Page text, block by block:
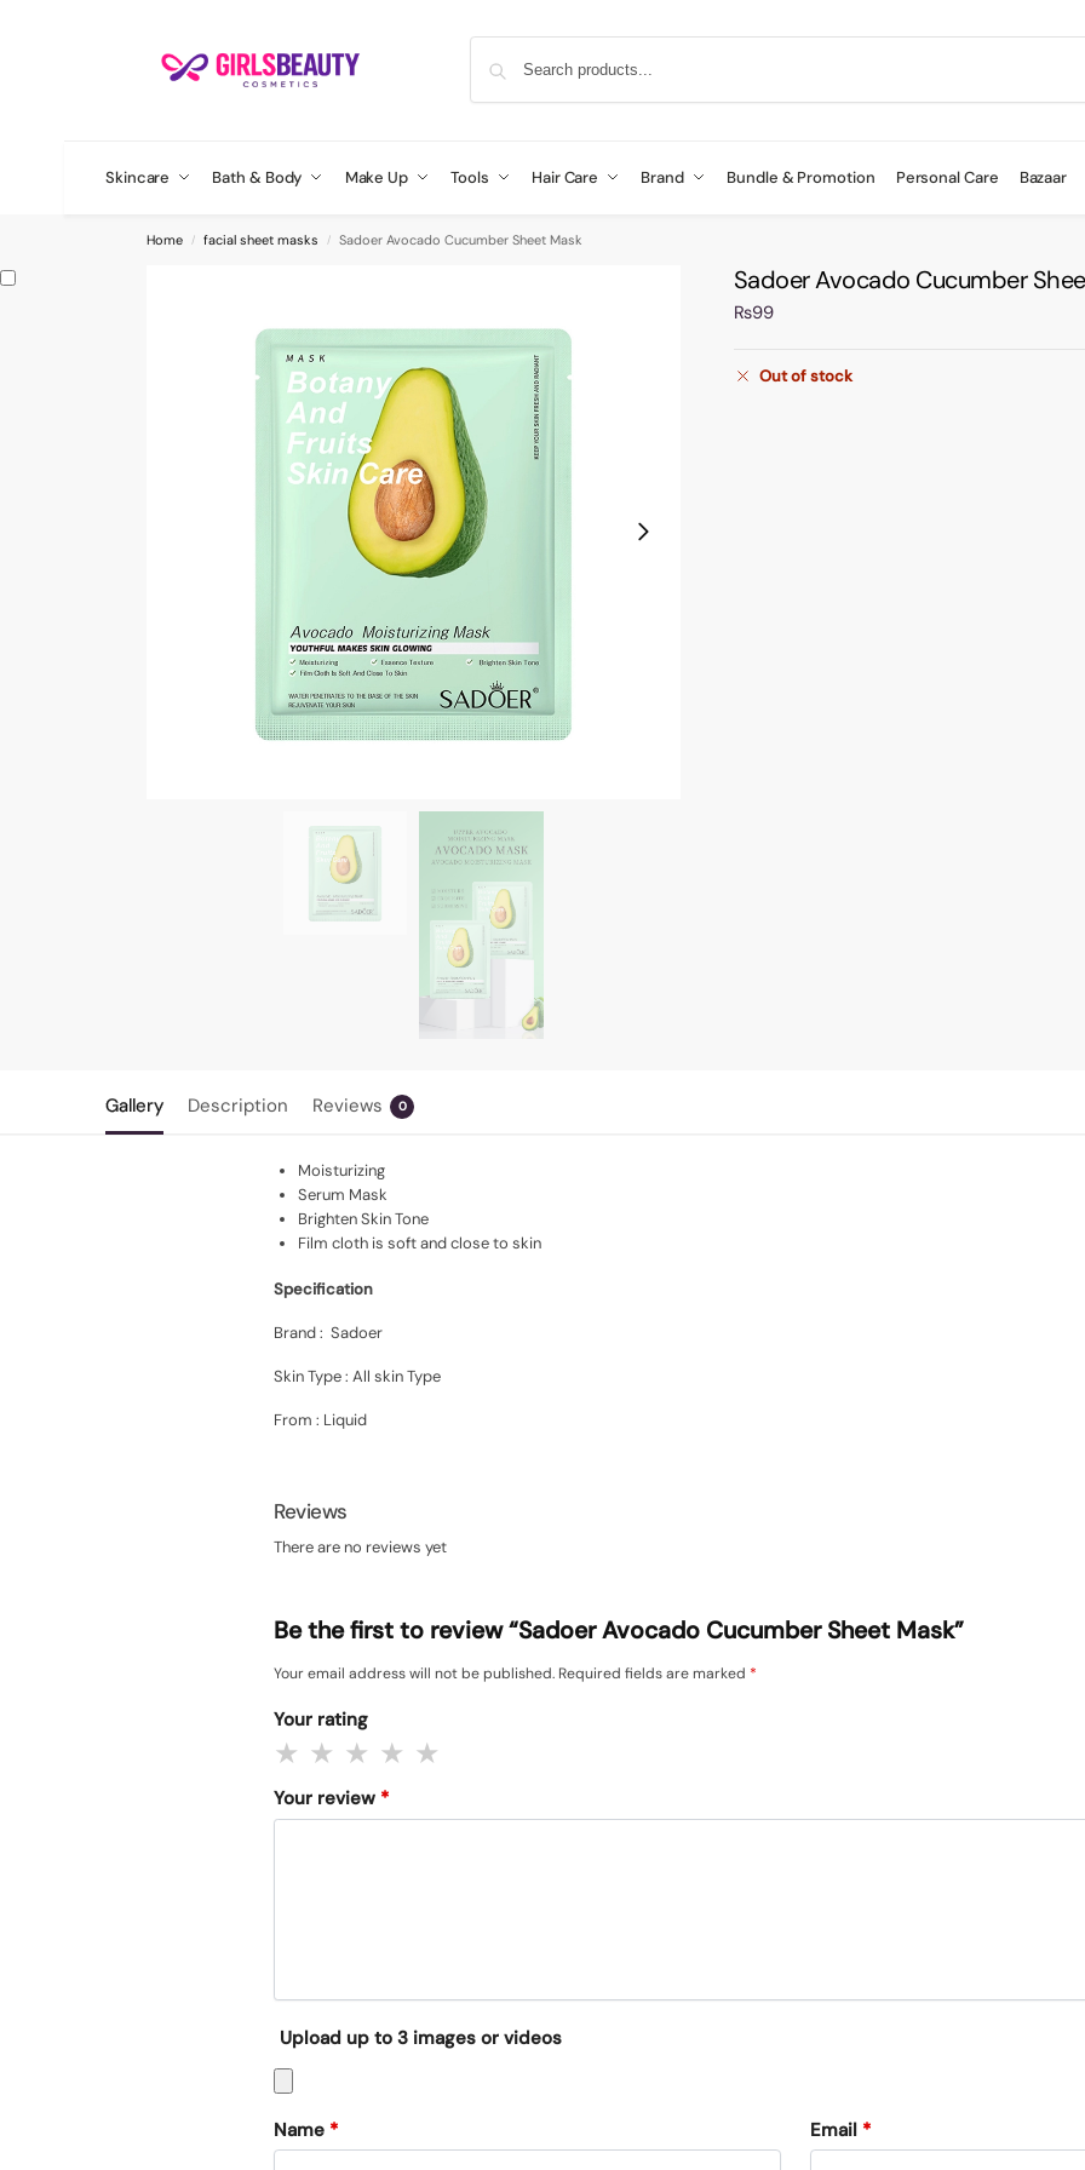
Skincare Bath & Body Make Up Tools Hair Care Brand Bundle & Promotion Personal Care Bazaar
Home / facial sheet masks / Sadoer Avocado Cucumber Sheet Mask
Sadoer Avocado Cucumber
₨99
Out of stock
Gallery Description Reviews 0
Moisturizing
Serum Mask
Brighten Skin Tone
Film cloth is soft and close to skin
Specification
Brand : Sadoer
Skin Type : All skin Type
From : Liquid
Reviews
There are no reviews yet
Be the first to review “Sadoer Avocado Cucumber Sheet Mask”
Your email address will not be published. Required fields are marked *
Your rating
Your review *
Upload up to 3 images or videos
Name * Email *